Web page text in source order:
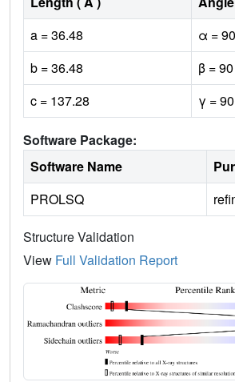
a = 36.48
α = 90
b = 36.48
β = 90
c = 137.28
γ = 90
Software Package:
Software Name
PROLSQ
Structure Validation
View Full Validation Report